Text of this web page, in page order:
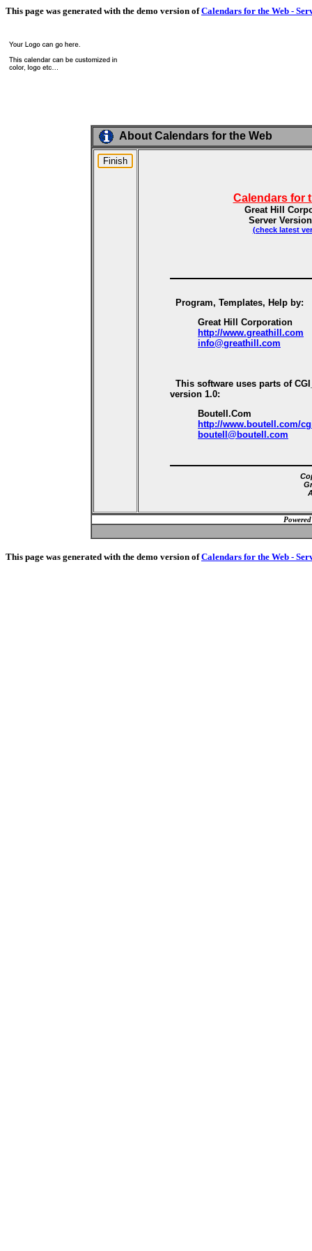
This page was generated with the demo version ofCalendars for the Web -
About Calendars for the Web
Calendars for
Great Hill
Server
(check latest
Program, Templates, Help by:
Great Hill Corporation
http://www.greathill.com
info@greathill.com
This software uses parts of
version 1.0:
Boutell.Com
http://www.boutell.com/
boutell@boutell.com
This page was generated with the demo version ofCalendars for the Web -